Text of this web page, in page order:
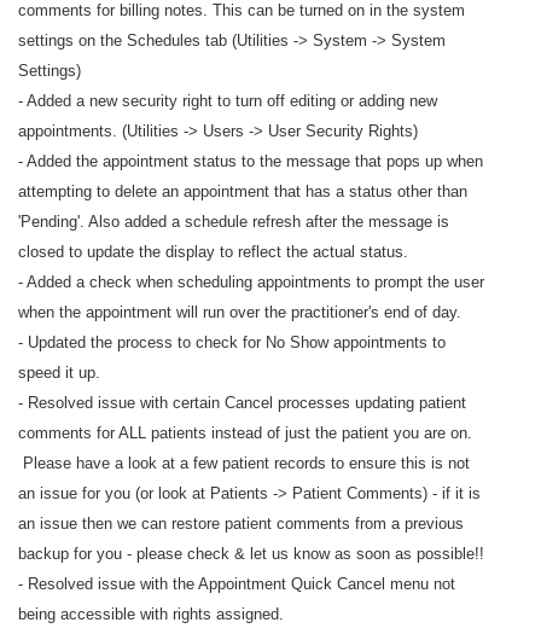
comments for billing notes. This can be turned on in the system
settings on the Schedules tab (Utilities -> System -> System
Settings)
- Added a new security right to turn off editing or adding new
appointments. (Utilities -> Users -> User Security Rights)
- Added the appointment status to the message that pops up when
attempting to delete an appointment that has a status other than
'Pending'. Also added a schedule refresh after the message is
closed to update the display to reflect the actual status.
- Added a check when scheduling appointments to prompt the user
when the appointment will run over the practitioner's end of day.
- Updated the process to check for No Show appointments to
speed it up.
- Resolved issue with certain Cancel processes updating patient
comments for ALL patients instead of just the patient you are on.
Please have a look at a few patient records to ensure this is not
an issue for you (or look at Patients -> Patient Comments) - if it is
an issue then we can restore patient comments from a previous
backup for you - please check & let us know as soon as possible!!
- Resolved issue with the Appointment Quick Cancel menu not
being accessible with rights assigned.